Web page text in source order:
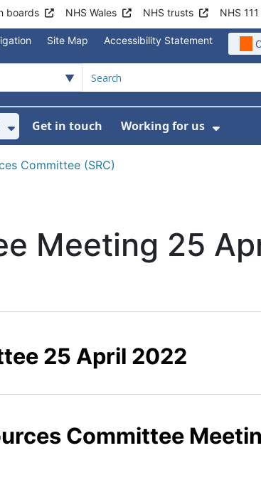
boards NHS Wales NHS trusts NHS
Site Map Accessibility Statement
DigitalFor News
Show Submenu For About us
Get in touch Working for us
Show
Committee (SRC)
Meeting 25
25 April 2022
Committee